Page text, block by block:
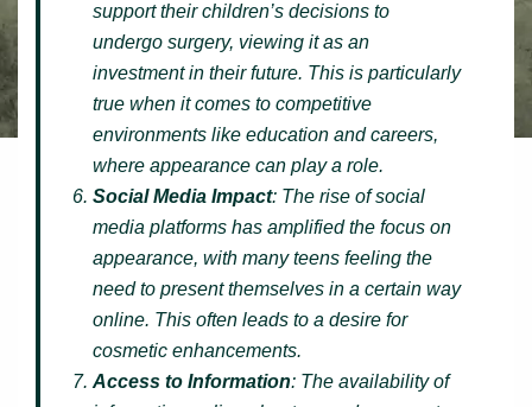
support their children’s decisions to
undergo surgery, viewing it as an
investment in their future. This is particularly
true when it comes to competitive
environments like education and careers,
where appearance can play a role.
Social Media Impact: The rise of social
media platforms has amplified the focus on
appearance, with many teens feeling the
need to present themselves in a certain way
online. This often leads to a desire for
cosmetic enhancements.
Access to Information: The availability of